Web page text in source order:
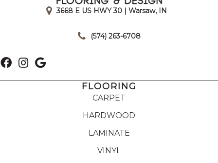
3668 E US HWY 30 | Warsaw, IN
(574) 263-6708
FLOORING
CARPET
HARDWOOD
LAMINATE
VINYL